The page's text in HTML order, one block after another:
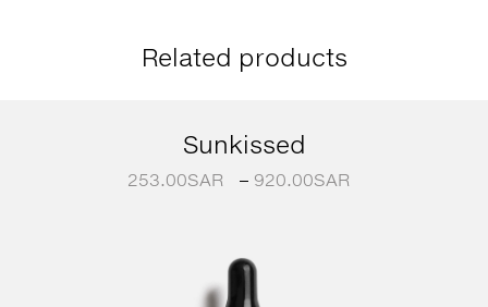
Related products
Sunkissed
253.00SAR – 920.00SAR